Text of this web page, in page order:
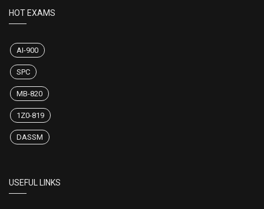
HOT EXAMS
AI-900
SPC
MB-820
1Z0-819
DASSM
USEFUL LINKS